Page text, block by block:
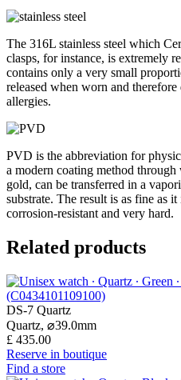
The 316L stainless steel which
clasps, for instance, is extremely
contains only a very small
released when worn and
allergies.
PVD is the abbreviation for
a modern coating method
gold, can be transferred in a
substrate. The result is as fine as
corrosion-resistant and very hard.
Related products
DS-7 Quartz
Quartz, ⌀39.0mm
£ 435.00
Reserve in boutique
Find a store